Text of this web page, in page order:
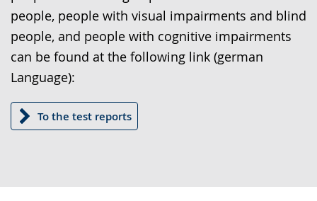
text
in
sign
language.
people, people with visual impairments and blind
people, and people with cognitive impairments
can be found at the following link (german
Language):
To the test reports